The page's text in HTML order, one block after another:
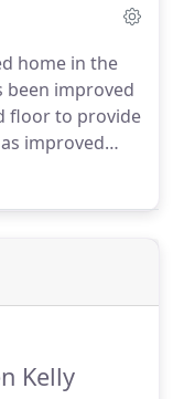
home in the
been improved
floor to provide
improved
new
bedroom
Kelly